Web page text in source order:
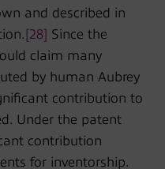
and described in
[28] Since the
claim many
by human Aubrey
contribution to
Under the patent
contribution
for inventorship.